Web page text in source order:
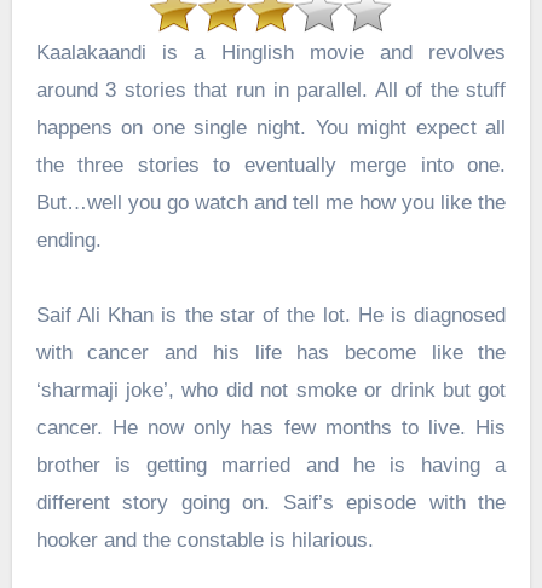
Kaalakaandi is a Hinglish movie and revolves
around 3 stories that run in parallel. All of the stuff
happens on one single night. You might expect all
the three stories to eventually merge into one.
But…well you go watch and tell me how you like the
ending.
Saif Ali Khan is the star of the lot. He is diagnosed
with cancer and his life has become like the
‘sharmaji joke’, who did not smoke or drink but got
cancer. He now only has few months to live. His
brother is getting married and he is having a
different story going on. Saif’s episode with the
hooker and the constable is hilarious.